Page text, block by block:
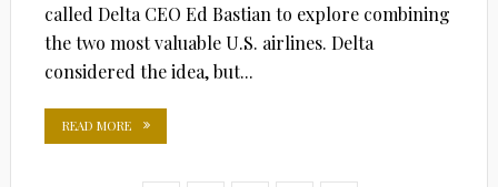
called Delta CEO Ed Bastian to explore combining
the two most valuable U.S. airlines. Delta
considered the idea, but...
READ MORE